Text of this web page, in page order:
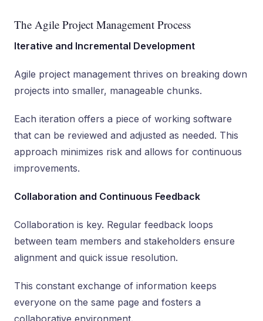
The Agile Project Management Process
Iterative and Incremental Development
Agile project management thrives on breaking down
projects into smaller, manageable chunks.
Each iteration offers a piece of working software
that can be reviewed and adjusted as needed. This
approach minimizes risk and allows for continuous
improvements.
Collaboration and Continuous Feedback
Collaboration is key. Regular feedback loops
between team members and stakeholders ensure
alignment and quick issue resolution.
This constant exchange of information keeps
everyone on the same page and fosters a
collaborative environment.